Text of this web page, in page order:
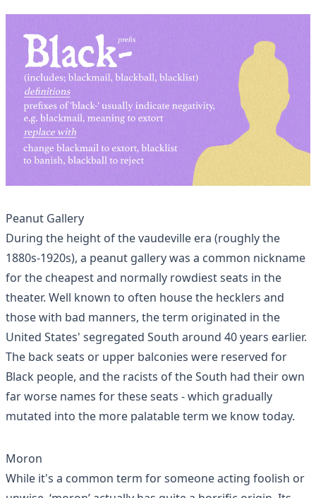
Peanut Gallery
During the height of the vaudeville era (roughly the
1880s-1920s), a peanut gallery was a common nickname
for the cheapest and normally rowdiest seats in the
theater. Well known to often house the hecklers and
those with bad manners, the term originated in the
United States' segregated South around 40 years earlier.
The back seats or upper balconies were reserved for
Black people, and the racists of the South had their own
far worse names for these seats - which gradually
mutated into the more palatable term we know today.
Moron
While it's a common term for someone acting foolish or